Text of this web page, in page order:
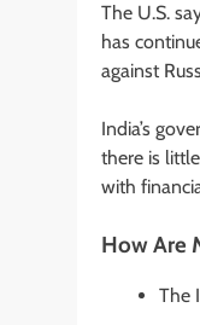
The U.S.
has
against
India’s
there is
with
How Are
The